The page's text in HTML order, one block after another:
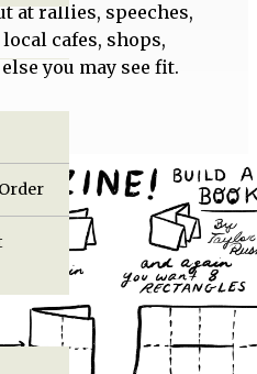
at rallies, speeches,
cafes, shops,
you may see fit.